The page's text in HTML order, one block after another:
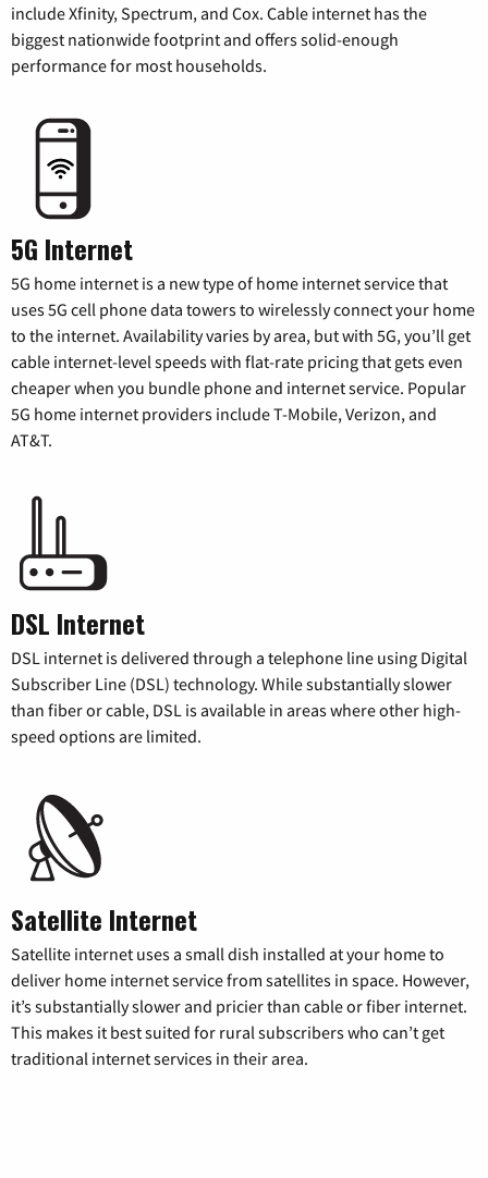
include Xfinity, Spectrum, and Cox. Cable internet has the
biggest nationwide footprint and offers solid-enough
performance for most households.
5G Internet
5G home internet is a new type of home internet service that
uses 5G cell phone data towers to wirelessly connect your home
to the internet. Availability varies by area, but with 5G, you’ll get
cable internet-level speeds with flat-rate pricing that gets even
cheaper when you bundle phone and internet service. Popular
5G home internet providers include T-Mobile, Verizon, and
AT&T.
DSL Internet
DSL internet is delivered through a telephone line using Digital
Subscriber Line (DSL) technology. While substantially slower
than fiber or cable, DSL is available in areas where other high-
speed options are limited.
Satellite Internet
Satellite internet uses a small dish installed at your home to
deliver home internet service from satellites in space. However,
it’s substantially slower and pricier than cable or fiber internet.
This makes it best suited for rural subscribers who can’t get
traditional internet services in their area.